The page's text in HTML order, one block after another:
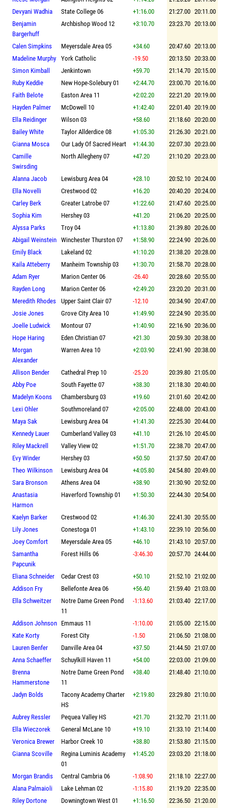
Devyani Wadhia
State College 06 +1:16.00 21:27.00 20:11.00
Benjamin
Bargerhuff
Archbishop Wood 12 +3:10.70 23:23.70 20:13.00
Calen Simpkins Meyersdale Area 05 +34.60 20:47.60 20:13.00
Madeline Murphy
York Catholic -19.50 20:13.50 20:33.00
Simon Kimball
Jenkintown +59.70 21:14.70 20:15.00
Ruby Keddie
New Hope-Solebury 01 +2:44.70 23:00.70 20:16.00
Faith Belote
Easton Area 11 +2:02.20 22:21.20 20:19.00
Hayden Palmer
McDowell 10 +1:42.40 22:01.40 20:19.00
Ella Reidinger
Wilson 03 +58.60 21:18.60 20:20.00
Bailey White
Taylor Allderdice 08 +1:05.30 21:26.30 20:21.00
Gianna Mosca
Our Lady Of Sacred Heart +1:44.30 22:07.30 20:23.00
Camille
Swirsding
North Allegheny 07 +47.20 21:10.20 20:23.00
Alanna Jacob Lewisburg Area 04 +28.10 20:52.10 20:24.00
Ella Novelli
Crestwood 02 +16.20 20:40.20 20:24.00
Carley Berk
Greater Latrobe 07 +1:22.60 21:47.60 20:25.00
Sophia Kim
Hershey 03 +41.20 21:06.20 20:25.00
Alyssa Parks
Troy 04 +1:13.80 21:39.80 20:26.00
Abigail Weinstein Winchester Thurston 07 +1:58.90 22:24.90 20:26.00
Emily Black
Lakeland 02 +1:10.20 21:38.20 20:28.00
Kaila Atteberry
Manheim Township 03 +1:30.70 21:58.70 20:28.00
Adam Ryer
Marion Center 06 -26.40 20:28.60 20:55.00
Rayden Long
Marion Center 06 +2:49.20 23:20.20 20:31.00
Meredith Rhodes
Upper Saint Clair 07 -12.10 20:34.90 20:47.00
Josie Jones
Grove City Area 10 +1:49.90 22:24.90 20:35.00
Joelle Ludwick
Montour 07 +1:40.90 22:16.90 20:36.00
Hope Haring
Eden Christian 07 +21.30 20:59.30 20:38.00
Morgan
Alexander
Warren Area 10 +2:03.90 22:41.90 20:38.00
Allison Bender Cathedral Prep 10 -25.20 20:39.80 21:05.00
Abby Poe
South Fayette 07 +38.30 21:18.30 20:40.00
Madelyn Koons
Chambersburg 03 +19.60 21:01.60 20:42.00
Lexi Ohler
Southmoreland 07 +2:05.00 22:48.00 20:43.00
Maya Sak
Lewisburg Area 04 +1:41.30 22:25.30 20:44.00
Kennedy Lauer
Cumberland Valley 03 +41.10 21:26.10 20:45.00
Riley Mackrell
Valley View 02 +1:51.70 22:38.70 20:47.00
Evy Winder
Hershey 03 +50.50 21:37.50 20:47.00
Theo Wilkinson
Lewisburg Area 04 +4:05.80 24:54.80 20:49.00
Sara Bronson
Athens Area 04 +38.90 21:30.90 20:52.00
Anastasia
Harmon
Haverford Township 01 +1:50.30 22:44.30 20:54.00
Kaelyn Barker Crestwood 02 +1:46.30 22:41.30 20:55.00
Lily Jones
Conestoga 01 +1:43.10 22:39.10 20:56.00
Joey Comfort
Meyersdale Area 05 +46.10 21:43.10 20:57.00
Samantha
Papcunik
Forest Hills 06 -3:46.30 20:57.70 24:44.00
Eliana Schneider Cedar Crest 03 +50.10 21:52.10 21:02.00
Addison Fry
Bellefonte Area 06 +56.40 21:59.40 21:03.00
Ella Schweitzer
Notre Dame Green Pond
11
-1:13.60 21:03.40 22:17.00
Addison Johnson Emmaus 11 -1:10.00 21:05.00 22:15.00
Kate Korty
Forest City -1.50 21:06.50 21:08.00
Lauren Benfer
Danville Area 04 +37.50 21:44.50 21:07.00
Anna Schaeffer
Schuylkill Haven 11 +54.00 22:03.00 21:09.00
Brenna
Hammerstone
Notre Dame Green Pond
11
+38.40 21:48.40 21:10.00
Jadyn Bolds
Tacony Academy Charter
HS
+2:19.80 23:29.80 21:10.00
Aubrey Ressler Pequea Valley HS +21.70 21:32.70 21:11.00
Ella Wieczorek
General McLane 10 +19.10 21:33.10 21:14.00
Veronica Brewer
Harbor Creek 10 +38.80 21:53.80 21:15.00
Gianna Scoville
Regina Luminis Academy
01
+1:45.20 23:03.20 21:18.00
Morgan Brandis Central Cambria 06 -1:08.90 21:18.10 22:27.00
Alana Palmaioli
Lake Lehman 02 -1:15.80 21:19.20 22:35.00
Riley Dortone
Downingtown West 01 +1:16.50 22:36.50 21:20.00